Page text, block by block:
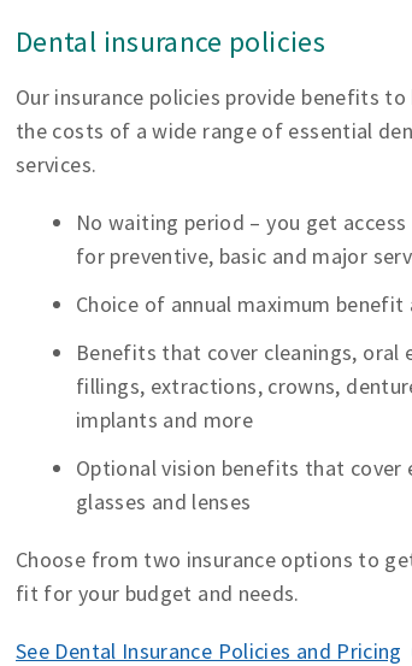
Dental insurance policies
Our insurance policies provide benefits to
the costs of a wide range of essential
services.
No waiting period – you get
for preventive, basic and major
Choice of annual maximum benefit
Benefits that cover cleanings, oral
fillings, extractions, crowns,
implants and more
Optional vision benefits that cover
glasses and lenses
Choose from two insurance options to
fit for your budget and needs.
See Dental Insurance Policies and Pricing